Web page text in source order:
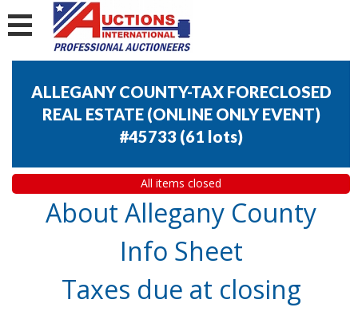
ALLEGANY COUNTY-TAX FORECLOSED
REAL ESTATE (ONLINE ONLY EVENT)
#45733 (61 lots)
All items closed
About Allegany County
Info Sheet
Taxes due at closing